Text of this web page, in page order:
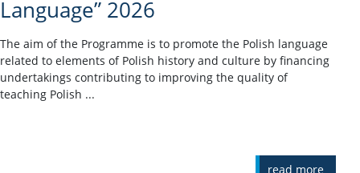
Language” 2026
The aim of the Programme is to promote the Polish language
related to elements of Polish history and culture by financing
undertakings contributing to improving the quality of
teaching Polish ...
read more